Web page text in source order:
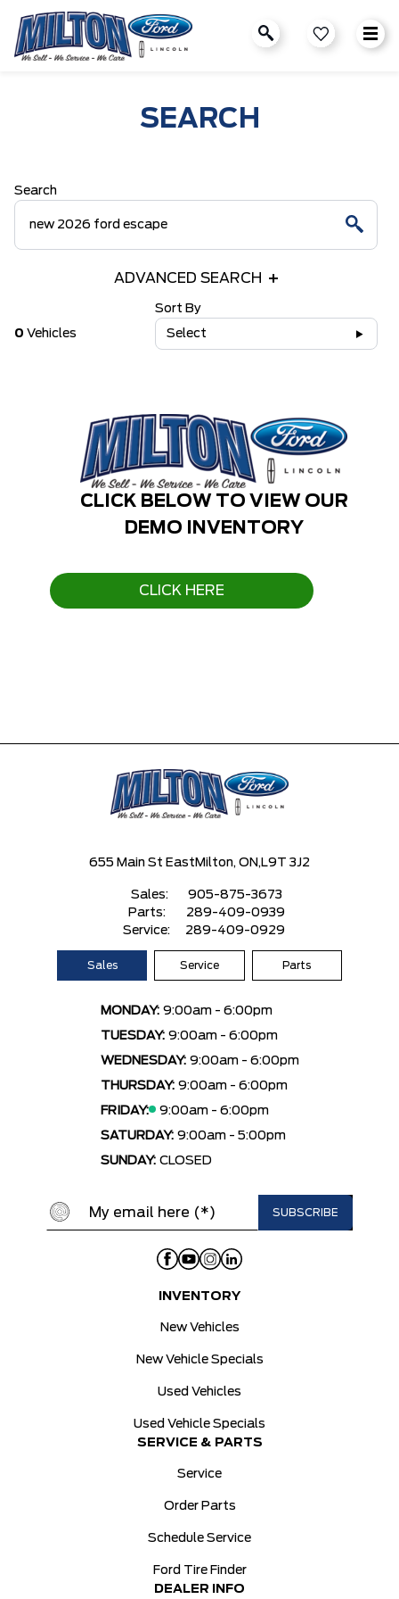
SEARCH
Search
ADVANCED SEARCH
0 Vehicles
Sort By
Select
CLICK BELOW TO VIEW OUR
DEMO INVENTORY
CLICK HERE
655 Main St East Milton, ON, L9T 3J2
Sales:
905-875-3673
Parts:
289-409-0939
Service:
289-409-0929
Sales Service Parts
MONDAY: 9:00am - 6:00pm
TUESDAY: 9:00am - 6:00pm
WEDNESDAY: 9:00am - 6:00pm
THURSDAY: 9:00am - 6:00pm
FRIDAY:
9:00am - 6:00pm
SATURDAY: 9:00am - 5:00pm
SUNDAY: CLOSED
INVENTORY
New Vehicles
New Vehicle Specials
Used Vehicles
Used Vehicle Specials
SERVICE & PARTS
Service
Order Parts
Schedule Service
Ford Tire Finder
DEALER INFO